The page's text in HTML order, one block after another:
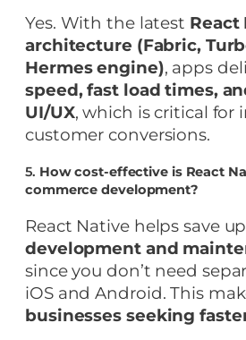
Yes. With the latest React
architecture (Fabric,
Hermes engine), apps
speed, fast load times,
UI/UX, which is critical for
customer conversions.
5. How cost-effective is React
commerce development?
React Native helps save
development and
since you don’t need
iOS and Android. This
businesses seeking